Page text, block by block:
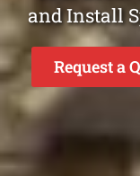
and Install
Request a